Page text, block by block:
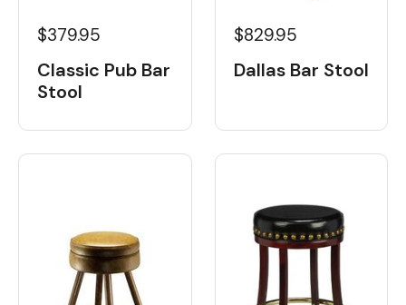
$379.95
Classic Pub Bar
Stool
$829.95
Dallas Bar Stool